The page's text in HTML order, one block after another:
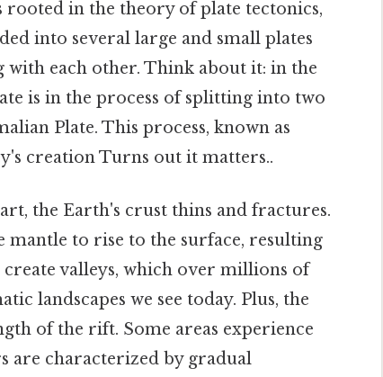
in the theory of plate tectonics,
into several large and small plates
each other. Think about it: in the
is in the process of splitting into two
Plate. This process, known as
creation Turns out it matters..
the Earth's crust thins and fractures.
to rise to the surface, resulting
valleys, which over millions of
landscapes we see today. Plus, the
of the rift. Some areas experience
are characterized by gradual